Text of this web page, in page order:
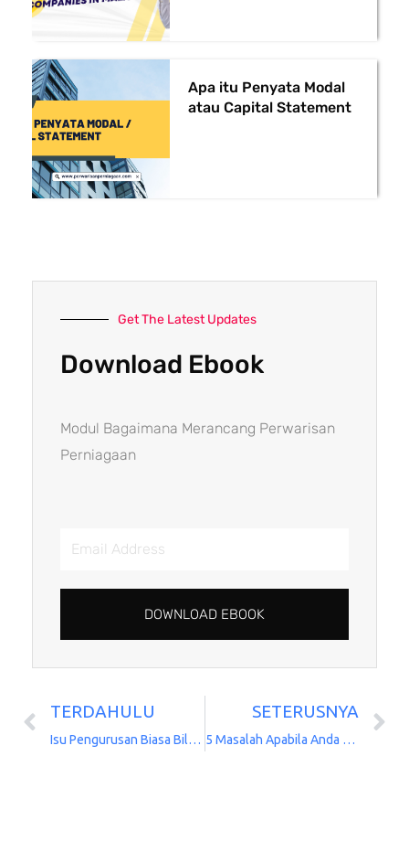
Apa itu Penyata Modal
atau Capital Statement
Get The Latest Updates
Download Ebook
Modul Bagaimana Merancang Perwarisan
Perniagaan
DOWNLOAD EBOOK
Prev
TERDAHULU
Isu Pengurusan Biasa Bila Pemegang Saham Meninggal Dunia
SETERUSNYA
5 Masalah Apabila Anda Meniaga Adik-Beradik